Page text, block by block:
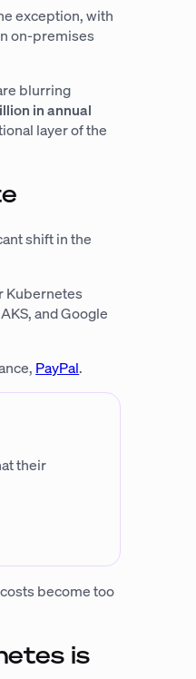
exception, with
on-premises
blurring
in annual
layer of the
shift in the
Kubernetes
and Google
PayPal.
their
become too
is